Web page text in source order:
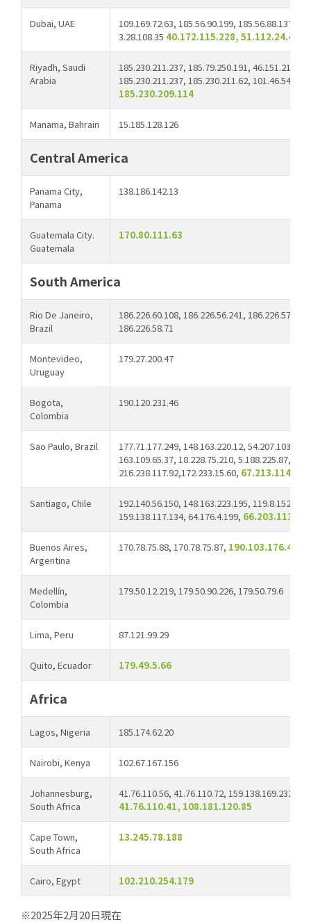
Dubai, UAE
109.169.72.63, 185.56.90.199, 185.56.88.137,
3.28.108.35 40.172.115.228, 51.112.24.44
Riyadh, Saudi
Arabia
185.230.211.237, 185.79.250.191, 46.151.210.66,
185.230.211.237, 185.230.211.62, 101.46.54.137,
185.230.209.114
Manama, Bahrain 15.185.128.126
Central America
Panama City,
Panama
138.186.142.13
Guatemala City.
Guatemala
170.80.111.63
South America
Rio De Janeiro,
Brazil
186.226.60.108, 186.226.56.241, 186.226.57.44,
186.226.58.71
Montevideo,
Uruguay
179.27.200.47
Bogota,
Colombia
190.120.231.46
Sao Paulo, Brazil
177.71.177.249, 148.163.220.12, 54.207.103.4,
163.109.65.37, 18.228.75.210, 5.188.225.87,
216.238.117.92,172.233.15.60, 67.213.114.23
Santiago, Chile
192.140.56.150, 148.163.223.195, 119.8.152.145,
159.138.117.134, 64.176.4.199, 66.203.113.24
Buenos Aires,
Argentina
170.78.75.88, 170.78.75.87, 190.103.176.43
Medellín,
Colombia
179.50.12.219, 179.50.90.226, 179.50.79.6
Lima, Peru 87.121.99.29
Quito, Ecuador 179.49.5.66
Africa
Lagos, Nigeria 185.174.62.20
Nairobi, Kenya 102.67.167.156
Johannesburg,
South Africa
41.76.110.56, 41.76.110.72, 159.138.169.232,
41.76.110.41, 108.181.120.85
Cape Town,
South Africa
13.245.78.188
Cairo, Egypt 102.210.254.179
※2025年2月20日現在